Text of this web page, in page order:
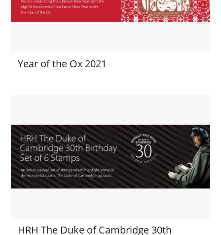
Year of the Ox 2021
HRH The Duke of Cambridge 30th